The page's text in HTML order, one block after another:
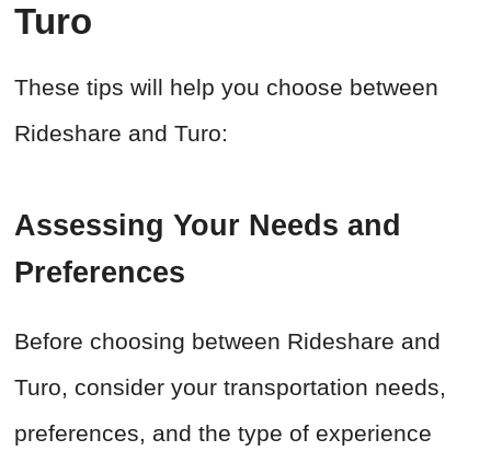
Turo
These tips will help you choose between
Rideshare and Turo:
Assessing Your Needs and
Preferences
Before choosing between Rideshare and
Turo, consider your transportation needs,
preferences, and the type of experience